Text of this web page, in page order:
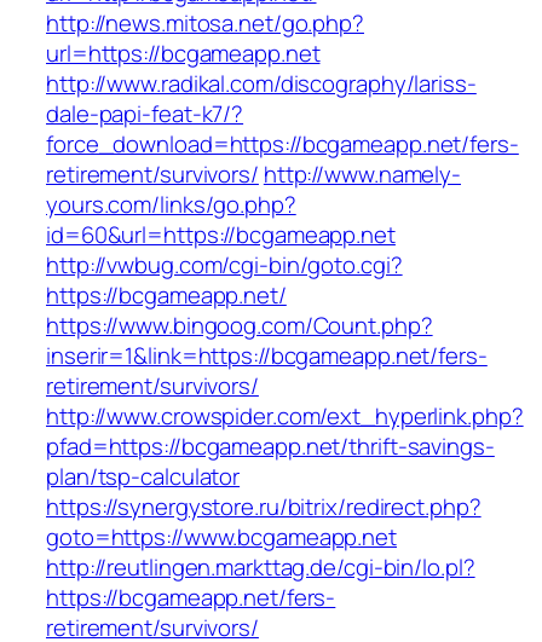
http://news.mitosa.net/go.php?
url=https://bcgameapp.net
http://www.radikal.com/discography/lariss-
dale-papi-feat-k7/?
force_download=https://bcgameapp.net/fers-
retirement/survivors/ http://www.namely-
yours.com/links/go.php?
id=60&url=https://bcgameapp.net
http://vwbug.com/cgi-bin/goto.cgi?
https://bcgameapp.net/
https://www.bingoog.com/Count.php?
inserir=1&link=https://bcgameapp.net/fers-
retirement/survivors/
http://www.crowspider.com/ext_hyperlink.php?
pfad=https://bcgameapp.net/thrift-savings-
plan/tsp-calculator
https://synergystore.ru/bitrix/redirect.php?
goto=https://www.bcgameapp.net
http://reutlingen.markttag.de/cgi-bin/lo.pl?
https://bcgameapp.net/fers-
retirement/survivors/